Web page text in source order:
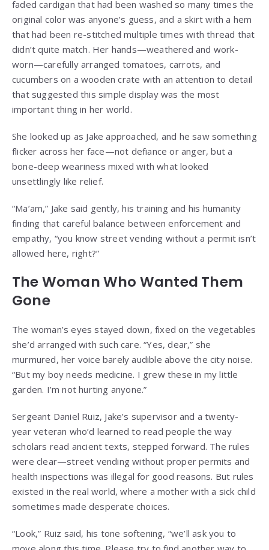
faded cardigan that had been washed so many times the
original color was anyone’s guess, and a skirt with a hem
that had been re-stitched multiple times with thread that
didn’t quite match. Her hands—weathered and work-
worn—carefully arranged tomatoes, carrots, and
cucumbers on a wooden crate with an attention to detail
that suggested this simple display was the most
important thing in her world.
She looked up as Jake approached, and he saw something
flicker across her face—not defiance or anger, but a
bone-deep weariness mixed with what looked
unsettlingly like relief.
“Ma’am,” Jake said gently, his training and his humanity
finding that careful balance between enforcement and
empathy, “you know street vending without a permit isn’t
allowed here, right?”
The Woman Who Wanted Them
Gone
The woman’s eyes stayed down, fixed on the vegetables
she’d arranged with such care. “Yes, dear,” she
murmured, her voice barely audible above the city noise.
“But my boy needs medicine. I grew these in my little
garden. I’m not hurting anyone.”
Sergeant Daniel Ruiz, Jake’s supervisor and a twenty-
year veteran who’d learned to read people the way
scholars read ancient texts, stepped forward. The rules
were clear—street vending without proper permits and
health inspections was illegal for good reasons. But rules
existed in the real world, where a mother with a sick child
sometimes made desperate choices.
“Look,” Ruiz said, his tone softening, “we’ll ask you to